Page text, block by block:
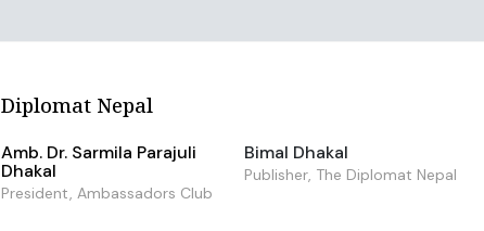
Diplomat Nepal
Amb. Dr. Sarmila Parajuli
Dhakal
President, Ambassadors Club
Bimal Dhakal
Publisher, The Diplomat Nepal